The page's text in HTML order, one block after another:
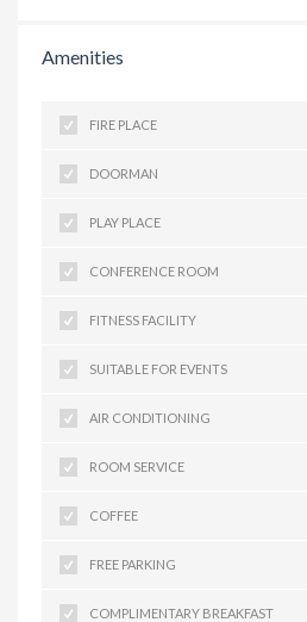
Amenities
FIRE PLACE
DOORMAN
PLAY PLACE
CONFERENCE ROOM
FITNESS FACILITY
SUITABLE FOR EVENTS
AIR CONDITIONING
ROOM SERVICE
COFFEE
FREE PARKING
COMPLIMENTARY BREAKFAST